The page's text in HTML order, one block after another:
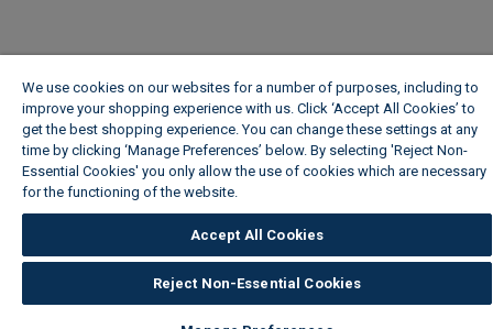
We use cookies on our websites for a number of purposes, including to
improve your shopping experience with us. Click ‘Accept All Cookies’ to
get the best shopping experience. You can change these settings at any
time by clicking ‘Manage Preferences’ below. By selecting 'Reject Non-
Essential Cookies' you only allow the use of cookies which are necessary
for the functioning of the website.
Accept All Cookies
Reject Non-Essential Cookies